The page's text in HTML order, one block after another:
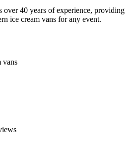
over 40 years of experience, providing
ice cream vans for any event.
vans